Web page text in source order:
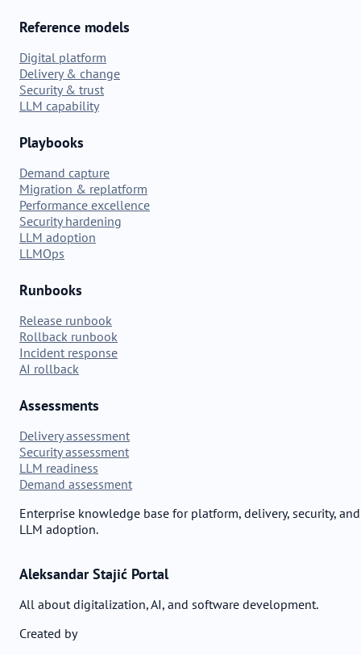
Reference models
Digital platform
Delivery & change
Security & trust
LLM capability
Playbooks
Demand capture
Migration & replatform
Performance excellence
Security hardening
LLM adoption
LLMOps
Runbooks
Release runbook
Rollback runbook
Incident response
AI rollback
Assessments
Delivery assessment
Security assessment
LLM readiness
Demand assessment
Enterprise knowledge base for platform, delivery, security, and
LLM adoption.
Aleksandar Stajić Portal
All about digitalization, AI, and software development.
Created by